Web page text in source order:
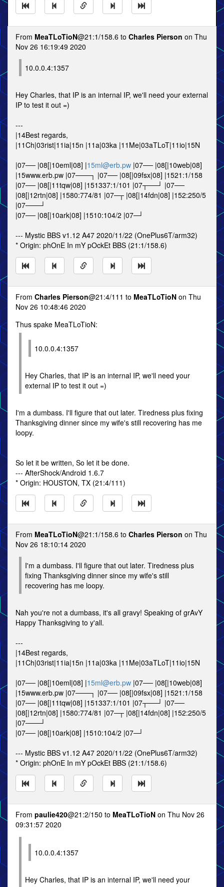
From MeaTLoTioN@21:1/158.6 to Charles Pierson on Thu
Nov 26 16:19:49 2020
10.0.0.4:1357
Hey Charles, that IP is an internal IP, we'll need your external
IP to test it out =)
---
|14Best regards,
|11Ch|03rist|11ia|15n |11a|03ka |11Me|03aTLoT|11io|15N
|07── |08[|10eml|08] |15ml@erb.pw |07── |08[|10web|08]
|15www.erb.pw |07───┐ |07── |08[|09fsx|08] |1521:1/158
|07── |08[|11tqw|08] |151337:1/101 |07┬──┘ |07──
|08[|12rtn|08] |1580:774/81 |07─┬ |08[|14fdn|08] |152:250/5
|07───┘
|07── |08[|10ark|08] |1510:104/2 |07─┘
--- Mystic BBS v1.12 A47 2020/11/22 (OnePlus6T/arm32)
* Origin: phOnE In mY pOckEt BBS (21:1/158.6)
From Charles Pierson@21:4/111 to MeaTLoTioN on Thu
Nov 26 10:48:46 2020
Thus spake MeaTLoTioN:
10.0.0.4:1357
Hey Charles, that IP is an internal IP, we'll need your
external IP to test it out =)
I'm a dumbass. I'll figure that out later. Tiredness plus fixing
Thanksgiving dinner since my wife's still recovering has me
loopy.
So let it be written, So let it be done.
--- AfterShock/Android 1.6.7
* Origin: HOUSTON, TX (21:4/111)
From MeaTLoTioN@21:1/158.6 to Charles Pierson on Thu
Nov 26 18:10:14 2020
I'm a dumbass. I'll figure that out later. Tiredness plus
fixing Thanksgiving dinner since my wife's still
recovering has me loopy.
Nah you're not a dumbass, it's all gravy! Speaking of grAvY
Happy Thanksgiving to y'all.
---
|14Best regards,
|11Ch|03rist|11ia|15n |11a|03ka |11Me|03aTLoT|11io|15N
|07── |08[|10eml|08] |15ml@erb.pw |07── |08[|10web|08]
|15www.erb.pw |07───┐ |07── |08[|09fsx|08] |1521:1/158
|07── |08[|11tqw|08] |151337:1/101 |07┬──┘ |07──
|08[|12rtn|08] |1580:774/81 |07─┬ |08[|14fdn|08] |152:250/5
|07───┘
|07── |08[|10ark|08] |1510:104/2 |07─┘
--- Mystic BBS v1.12 A47 2020/11/22 (OnePlus6T/arm32)
* Origin: phOnE In mY pOckEt BBS (21:1/158.6)
From paulie420@21:2/150 to MeaTLoTioN on Thu Nov 26
09:31:57 2020
10.0.0.4:1357
Hey Charles, that IP is an internal IP, we'll need your